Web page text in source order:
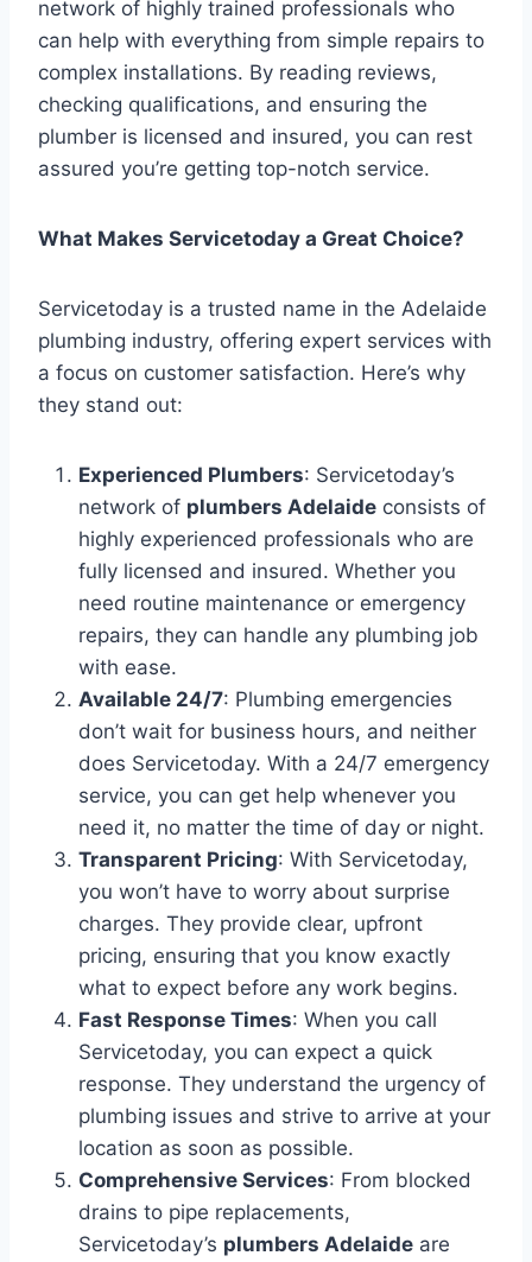
network of highly trained professionals who
can help with everything from simple repairs to
complex installations. By reading reviews,
checking qualifications, and ensuring the
plumber is licensed and insured, you can rest
assured you’re getting top-notch service.
What Makes Servicetoday a Great Choice?
Servicetoday is a trusted name in the Adelaide
plumbing industry, offering expert services with
a focus on customer satisfaction. Here’s why
they stand out:
Experienced Plumbers: Servicetoday’s
network of plumbers Adelaide consists of
highly experienced professionals who are
fully licensed and insured. Whether you
need routine maintenance or emergency
repairs, they can handle any plumbing job
with ease.
Available 24/7: Plumbing emergencies
don’t wait for business hours, and neither
does Servicetoday. With a 24/7 emergency
service, you can get help whenever you
need it, no matter the time of day or night.
Transparent Pricing: With Servicetoday,
you won’t have to worry about surprise
charges. They provide clear, upfront
pricing, ensuring that you know exactly
what to expect before any work begins.
Fast Response Times: When you call
Servicetoday, you can expect a quick
response. They understand the urgency of
plumbing issues and strive to arrive at your
location as soon as possible.
Comprehensive Services: From blocked
drains to pipe replacements,
Servicetoday’s plumbers Adelaide are